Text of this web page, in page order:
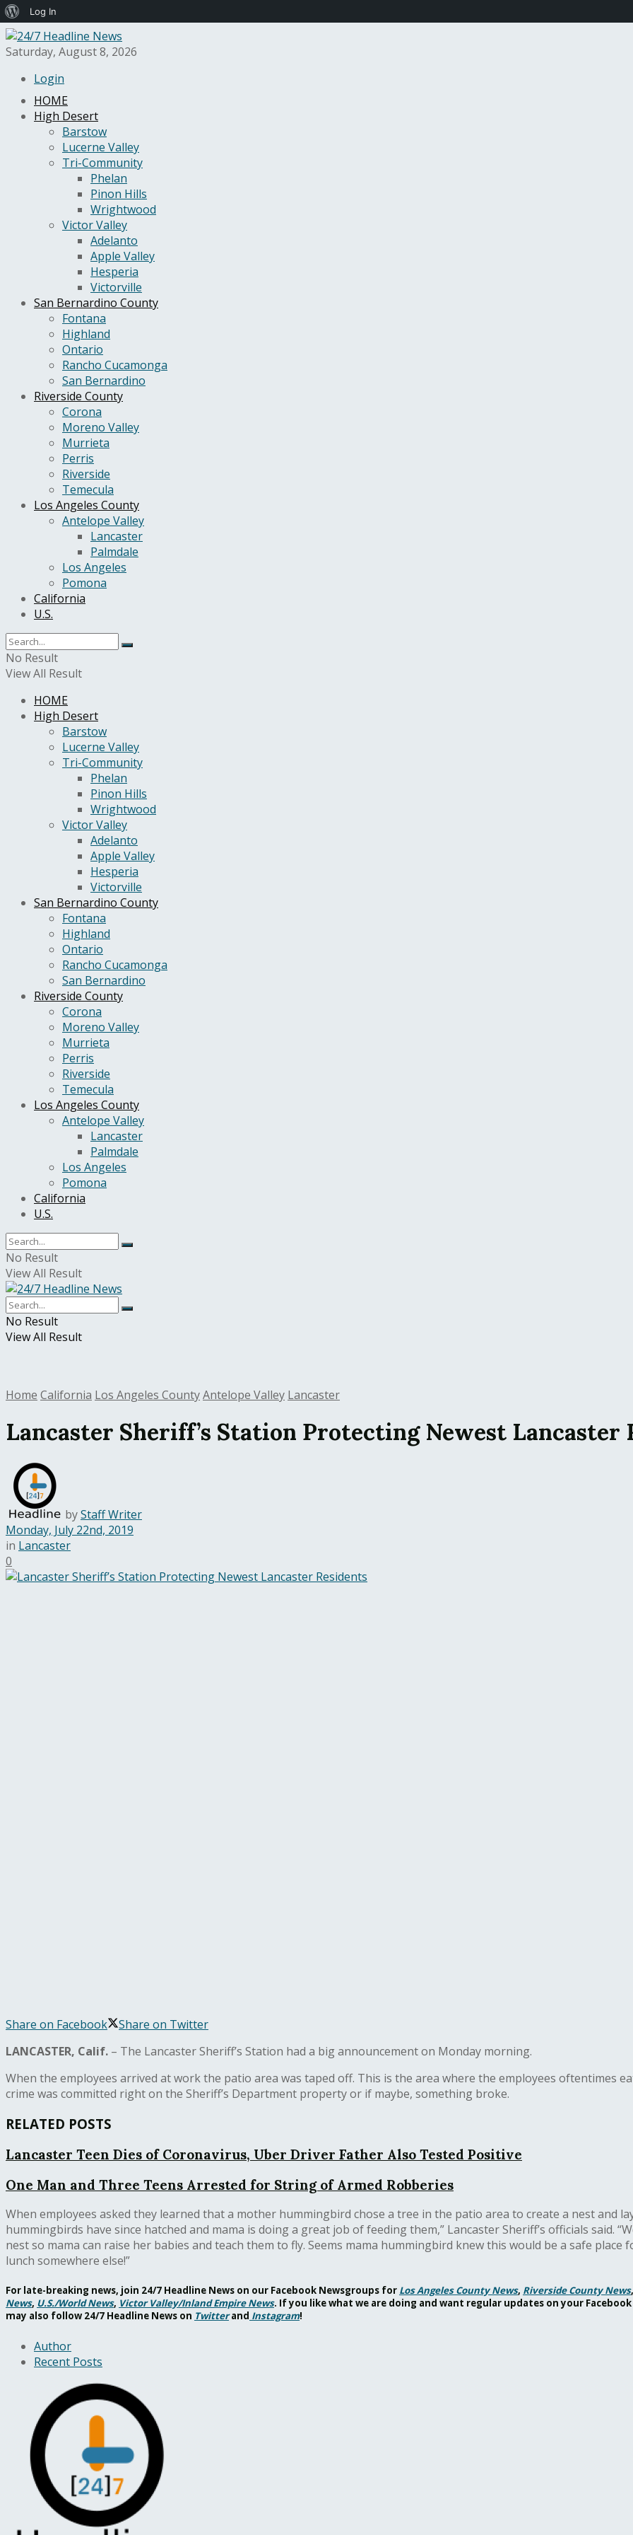
Saturday, August 8, 2026
Login
HOME
High Desert
Barstow
Lucerne Valley
Tri-Community
Phelan
Pinon Hills
Wrightwood
Victor Valley
Adelanto
Apple Valley
Hesperia
Victorville
San Bernardino County
Fontana
Highland
Ontario
Rancho Cucamonga
San Bernardino
Riverside County
Corona
Moreno Valley
Murrieta
Perris
Riverside
Temecula
Los Angeles County
Antelope Valley
Lancaster
Palmdale
Los Angeles
Pomona
California
U.S.
No Result
View All Result
HOME
High Desert
Barstow
Lucerne Valley
Tri-Community
Phelan
Pinon Hills
Wrightwood
Victor Valley
Adelanto
Apple Valley
Hesperia
Victorville
San Bernardino County
Fontana
Highland
Ontario
Rancho Cucamonga
San Bernardino
Riverside County
Corona
Moreno Valley
Murrieta
Perris
Riverside
Temecula
Los Angeles County
Antelope Valley
Lancaster
Palmdale
Los Angeles
Pomona
California
U.S.
No Result
View All Result
No Result
View All Result
Home California Los Angeles CountyAntelope Valley Lancaster
Lancaster Sheriff’s Station Protecting Newest Lancaster
byStaff Writer
Monday, July 22nd, 2019
in Lancaster
0
Share on Facebook
Share on Twitter
LANCASTER, Calif. – The Lancaster Sheriff’s Station had a big announcement on Monday morning.
When the employees arrived at work the patio area was taped off. This is the area where the employees oftentimes
crime was committed right on the Sheriff’s Department property or if maybe, something broke.
RELATED POSTS
Lancaster Teen Dies of Coronavirus, Uber Driver Father Also Tested Positive
One Man and Three Teens Arrested for String of Armed Robberies
When employees asked they learned that a mother hummingbird chose a tree in the patio area to create a nest and
hummingbirds have since hatched and mama is doing a great job of feeding them,” Lancaster Sheriff’s officials said.
nest so mama can raise her babies and teach them to fly. Seems mama hummingbird knew this would be a safe place
lunch somewhere else!”
For late-breaking news, join 24/7 Headline News on our Facebook Newsgroups for Los Angeles County News, Riverside County News,
News, U.S./World News, Victor Valley/Inland Empire News. If you like what we are doing and want regular updates on your
may also follow 24/7 Headline News on Twitter and Instagram!
Author
Recent Posts
About
WordPress
Log In